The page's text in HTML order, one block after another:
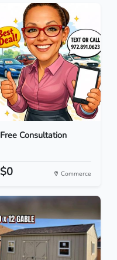
Free Consultation
$0 Commerce